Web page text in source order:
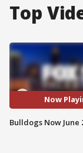
Top
Now
Bulldogs Now June